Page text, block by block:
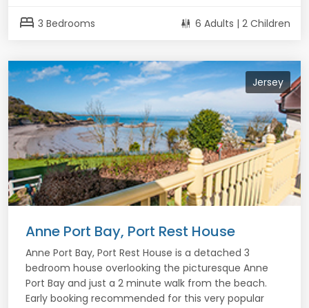
bed 3 Bedrooms 6 Adults | 2 Children
Jersey
Anne Port Bay, Port Rest House
Anne Port Bay, Port Rest House is a detached 3
bedroom house overlooking the picturesque Anne
Port Bay and just a 2 minute walk from the beach.
Early booking recommended for this very popular